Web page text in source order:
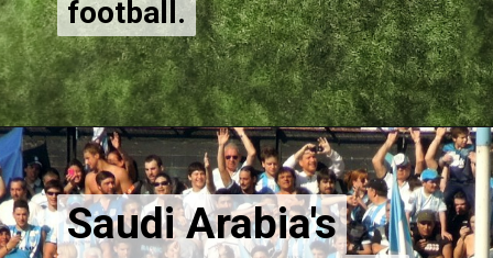
football.
Saudi Arabia's
Saudi Arabia's